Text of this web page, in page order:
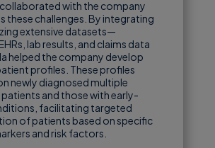
with the company
these challenges. By integrating
extensive datasets—
lab results, and claims data
helped the company develop
profiles. These profiles
newly diagnosed multiple
and those with early-
facilitating targeted
of patients based on specific
and risk factors.